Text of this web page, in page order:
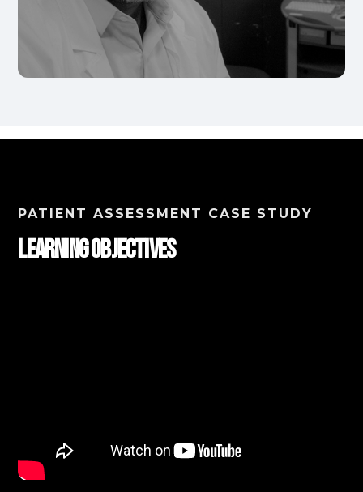
PATIENT ASSESSMENT CASE STUDY
Learning Objectives